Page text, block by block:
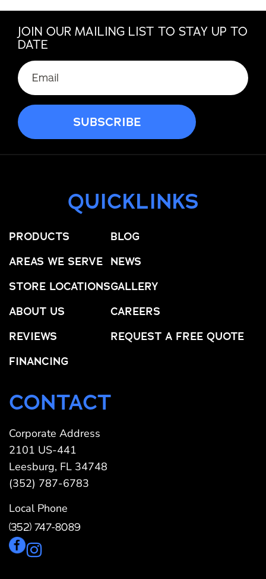
JOIN OUR MAILING LIST TO STAY UP TO
DATE
QUICKLINKS
PRODUCTS
AREAS WE SERVE
STORE LOCATIONS
ABOUT US
REVIEWS
FINANCING
BLOG
NEWS
GALLERY
CAREERS
REQUEST A FREE QUOTE
CONTACT
Corporate Address
2101 US-441
Leesburg, FL 34748
(352) 787-6783
Local Phone
(352) 747-8089